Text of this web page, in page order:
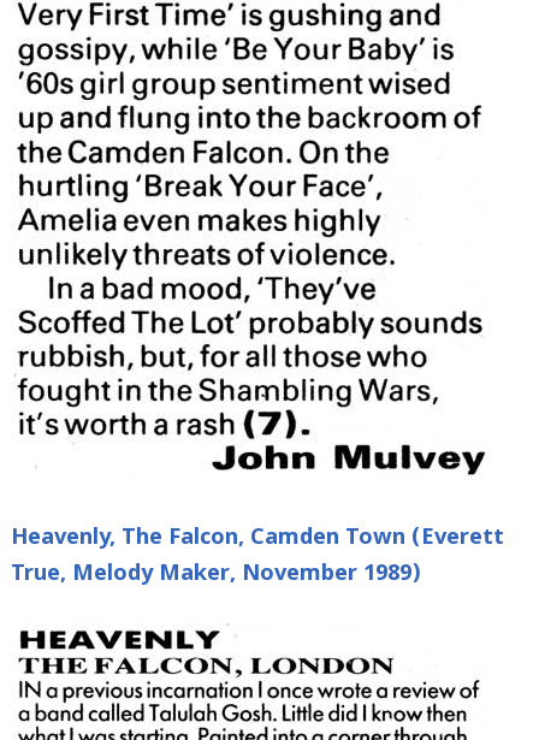
Heavenly, The Falcon, Camden Town (Everett
True, Melody Maker, November 1989)